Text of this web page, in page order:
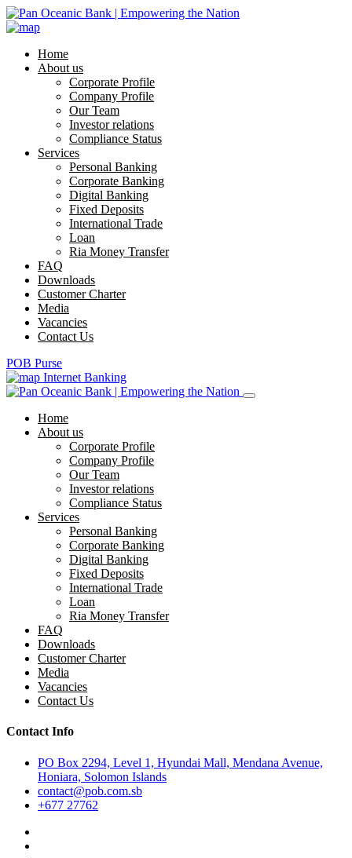
Home
About us
Corporate Profile
Company Profile
Our Team
Investor relations
Compliance Status
Services
Personal Banking
Corporate Banking
Digital Banking
Fixed Deposits
International Trade
Loan
Ria Money Transfer
FAQ
Downloads
Customer Charter
Media
Vacancies
Contact Us
POB Purse
Internet Banking
Home
About us
Corporate Profile
Company Profile
Our Team
Investor relations
Compliance Status
Services
Personal Banking
Corporate Banking
Digital Banking
Fixed Deposits
International Trade
Loan
Ria Money Transfer
FAQ
Downloads
Customer Charter
Media
Vacancies
Contact Us
Contact Info
PO Box 2294, Level 1, Hyundai Mall, Mendana Avenue,
Honiara, Solomon Islands
contact@pob.com.sb
+677 27762